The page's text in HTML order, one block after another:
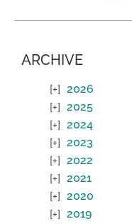
ARCHIVE
2026
2025
2024
2023
2022
2021
2020
2019